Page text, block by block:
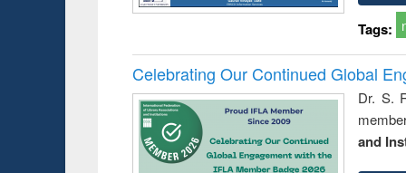
Tags:
Celebrating Our Continued Global
Dr. S.
and